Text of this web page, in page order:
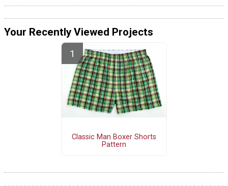
Your Recently Viewed Projects
Classic Man Boxer Shorts
Pattern